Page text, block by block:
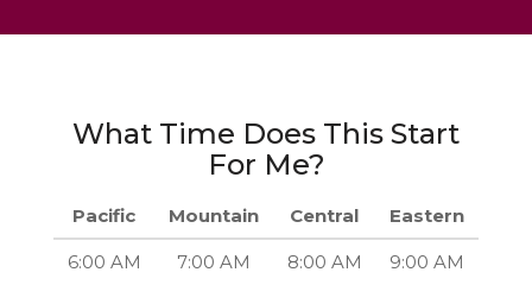
What Time Does This Start
For Me?
Pacific Mountain Central Eastern
6:00 AM 7:00 AM 8:00 AM 9:00 AM